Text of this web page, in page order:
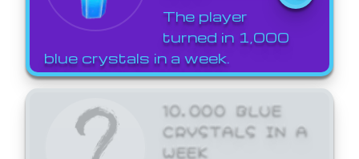
The player
turned in 1,000
blue crystals in a week.
10,000 BLUE
CRYSTALS IN A
WEEK